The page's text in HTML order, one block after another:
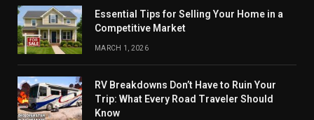
Essential Tips for Selling Your Home in a
Competitive Market
MARCH 1, 2026
RV Breakdowns Don’t Have to Ruin Your
Trip: What Every Road Traveler Should
Know